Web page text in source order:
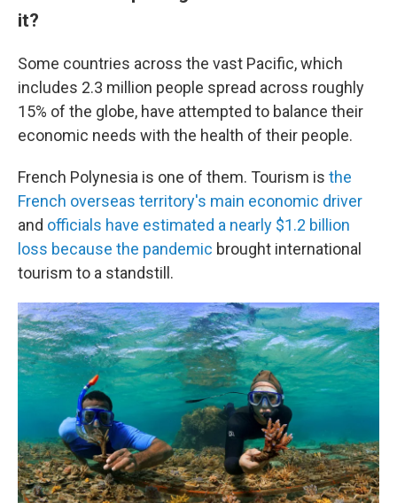
it?
Some countries across the vast Pacific, which
includes 2.3 million people spread across roughly
15% of the globe, have attempted to balance their
economic needs with the health of their people.
French Polynesia is one of them. Tourism is the
French overseas territory's main economic driver
and officials have estimated a nearly $1.2 billion
loss because the pandemic brought international
tourism to a standstill.